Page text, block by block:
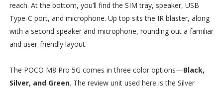
reach. At the bottom, you’ll find the SIM tray, speaker, USB
Type-C port, and microphone. Up top sits the IR blaster, along
with a second speaker and microphone, rounding out a familiar
and user-friendly layout.
The POCO M8 Pro 5G comes in three color options—Black,
Silver, and Green. The review unit used here is the Silver